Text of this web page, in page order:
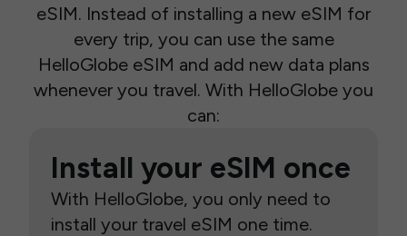
eSIM. Instead of installing a new eSIM for
every trip, you can use the same
HelloGlobe eSIM and add new data plans
whenever you travel. With HelloGlobe you
can:
Install your eSIM once
With HelloGlobe, you only need to
install your travel eSIM one time.